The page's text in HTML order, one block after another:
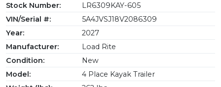
Stock Number:
LR6309KAY-605
VIN/Serial #:
5A4JVSJ18V2086309
Year:
2027
Manufacturer:
Load Rite
Condition:
New
Model:
4 Place Kayak Trailer